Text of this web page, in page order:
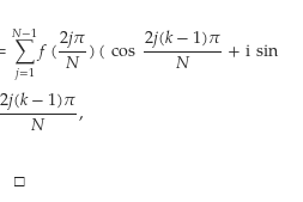
∑
𝑗=1
𝑁−1𝑓(2𝑗𝜋
𝑁)(cos2𝑗(𝑘−1)𝜋
𝑁 +isin
2𝑗(𝑘−1)𝜋
𝑁 ,
□